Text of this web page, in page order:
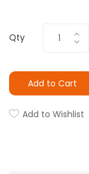
Qty
Add to Cart
Add to Wishlist